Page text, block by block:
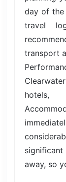
day of the
travel
transport
hotels,
away, so